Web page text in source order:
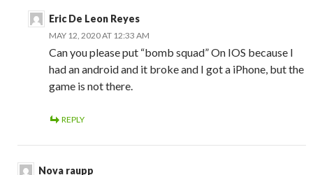
Eric De Leon Reyes
MAY 12, 2020 AT 12:33 AM
Can you please put “bomb squad” On IOS because I
had an android and it broke and I got a iPhone, but the
game is not there.
REPLY
Nova raupp